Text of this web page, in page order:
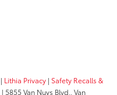
| Lithia Privacy | Safety Recalls &
| 5855 Van Nuys Blvd., Van